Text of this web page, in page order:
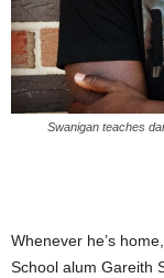
Swanigan teaches
Whenever he’s
School alum Gareith